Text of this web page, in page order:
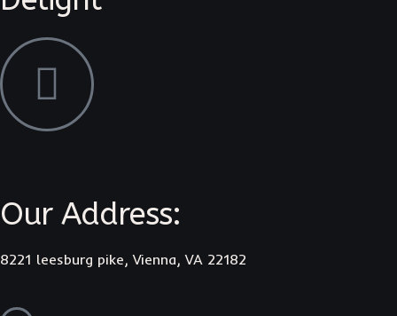
Our Address:
8221 leesburg pike, Vienna, VA 22182